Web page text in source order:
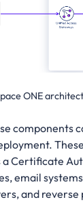
ONE
components
a Certificate
email
and reverse